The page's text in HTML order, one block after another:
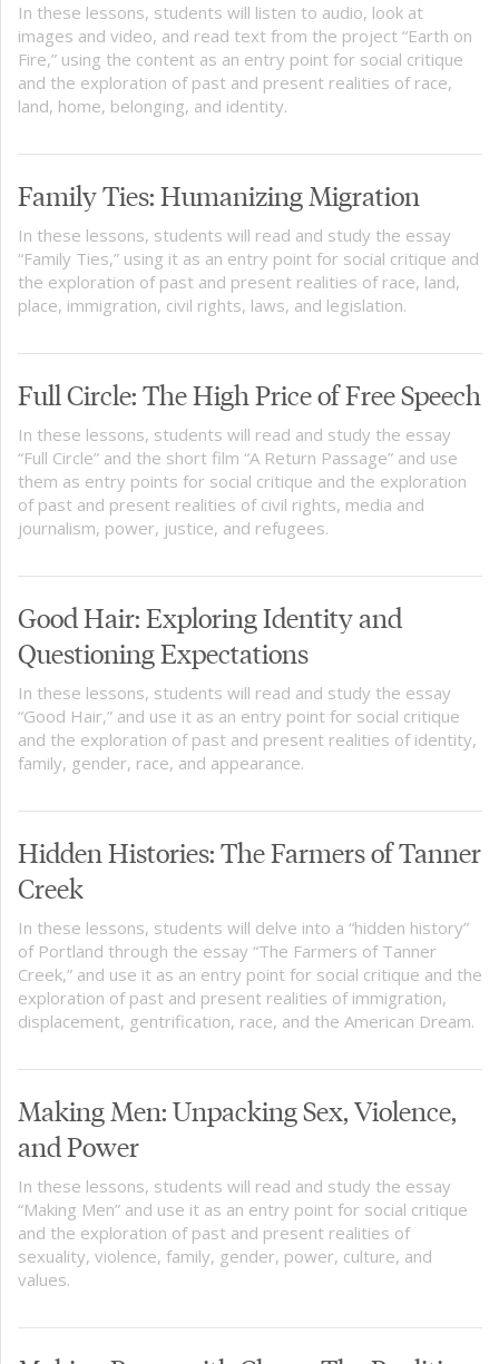
In these lessons, students will listen to audio, look at
images and video, and read text from the project “Earth on
Fire,” using the content as an entry point for social critique
and the exploration of past and present realities of race,
land, home, belonging, and identity.
Family Ties: Humanizing Migration
In these lessons, students will read and study the essay
“Family Ties,” using it as an entry point for social critique and
the exploration of past and present realities of race, land,
place, immigration, civil rights, laws, and legislation.
Full Circle: The High Price of Free Speech
In these lessons, students will read and study the essay
“Full Circle” and the short film “A Return Passage” and use
them as entry points for social critique and the exploration
of past and present realities of civil rights, media and
journalism, power, justice, and refugees.
Good Hair: Exploring Identity and
Questioning Expectations
In these lessons, students will read and study the essay
“Good Hair,” and use it as an entry point for social critique
and the exploration of past and present realities of identity,
family, gender, race, and appearance.
Hidden Histories: The Farmers of Tanner
Creek
In these lessons, students will delve into a “hidden history”
of Portland through the essay “The Farmers of Tanner
Creek,” and use it as an entry point for social critique and the
exploration of past and present realities of immigration,
displacement, gentrification, race, and the American Dream.
Making Men: Unpacking Sex, Violence,
and Power
In these lessons, students will read and study the essay
“Making Men” and use it as an entry point for social critique
and the exploration of past and present realities of
sexuality, violence, family, gender, power, culture, and
values.